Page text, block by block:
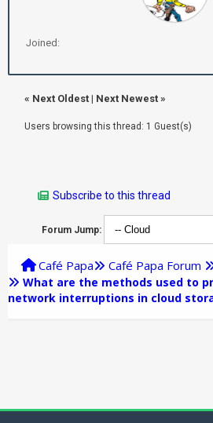
Joined:
« Next Oldest | Next Newest »
Users browsing this thread: 1 Guest(s)
Subscribe to this thread
Forum Jump:
Café Papa Café Papa Forum
What are the methods used to
network interruptions in cloud